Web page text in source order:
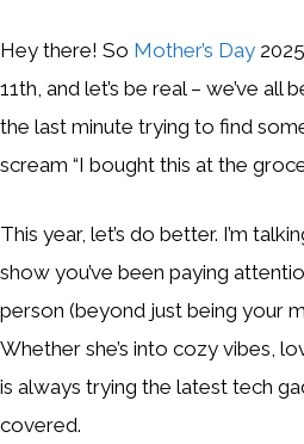
Hey there! So Mother’s Day
11th, and let’s be real – we’ve all
the last minute trying to find
scream “I bought this at the
This year, let’s do better. I’m
show you’ve been paying
person (beyond just being your
Whether she’s into cozy vibes,
is always trying the latest tech
covered.